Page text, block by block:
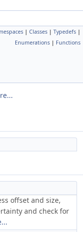
| Classes | Typedefs |
Enumerations | Functions
offset and size,
and check for